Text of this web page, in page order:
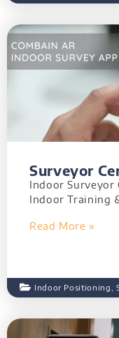
Surveyor
Indoor Surveyor
Indoor Training
Read More »
Indoor Positioning